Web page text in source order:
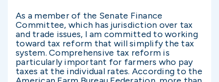
As a member of the Senate Finance
Committee, which has jurisdiction over tax
and trade issues, I am committed to working
toward tax reform that will simplify the tax
system. Comprehensive tax reform is
particularly important for farmers who pay
taxes at the individual rates. According to the